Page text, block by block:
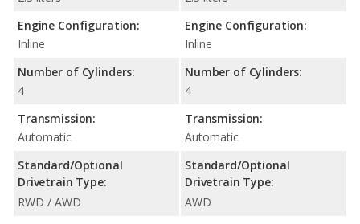
Engine Configuration:
Inline
Number of Cylinders:
4
Transmission:
Automatic
Standard/Optional
Drivetrain Type:
RWD / AWD
Engine Configuration:
Inline
Number of Cylinders:
4
Transmission:
Automatic
Standard/Optional
Drivetrain Type:
AWD